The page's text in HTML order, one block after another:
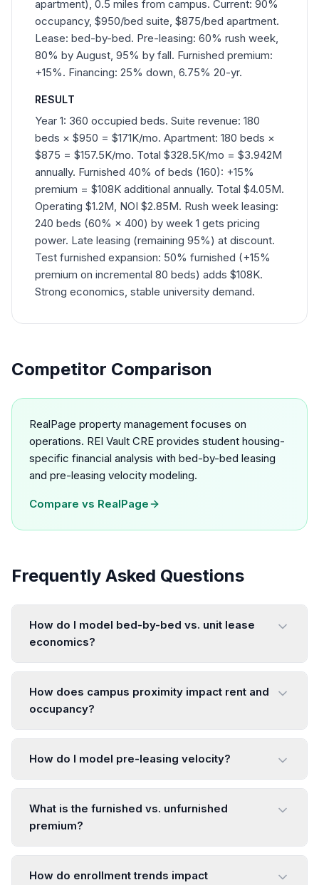
apartment), 0.5 miles from campus. Current: 90%
occupancy, $950/bed suite, $875/bed apartment.
Lease: bed-by-bed. Pre-leasing: 60% rush week,
80% by August, 95% by fall. Furnished premium:
+15%. Financing: 25% down, 6.75% 20-yr.
RESULT
Year 1: 360 occupied beds. Suite revenue: 180
beds × $950 = $171K/mo. Apartment: 180 beds ×
$875 = $157.5K/mo. Total $328.5K/mo = $3.942M
annually. Furnished 40% of beds (160): +15%
premium = $108K additional annually. Total $4.05M.
Operating $1.2M, NOI $2.85M. Rush week leasing:
240 beds (60% × 400) by week 1 gets pricing
power. Late leasing (remaining 95%) at discount.
Test furnished expansion: 50% furnished (+15%
premium on incremental 80 beds) adds $108K.
Strong economics, stable university demand.
Competitor Comparison
RealPage property management focuses on
operations. REI Vault CRE provides student housing-
specific financial analysis with bed-by-bed leasing
and pre-leasing velocity modeling.
Compare vs RealPage
Frequently Asked Questions
How do I model bed-by-bed vs. unit lease
economics?
How does campus proximity impact rent and
occupancy?
How do I model pre-leasing velocity?
What is the furnished vs. unfurnished
premium?
How do enrollment trends impact